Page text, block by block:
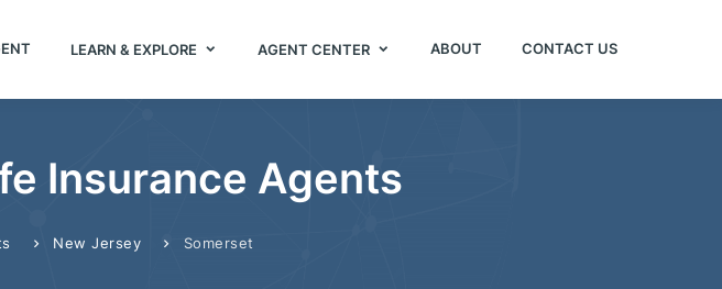
LEARN & EXPLORE AGENT CENTER ABOUT CONTACT US
Insurance Agents
New Jersey Somerset